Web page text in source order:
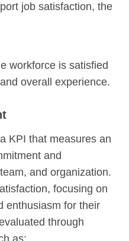
job satisfaction, the
workforce is satisfied
overall experience.
KPI that measures an
and
and organization.
focusing on
enthusiasm for their
through
as: